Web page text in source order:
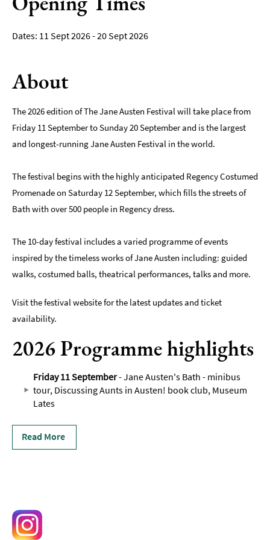
Film
Accessible
LGBTQ+
Food
Markets
&
11 Sept 2026 - 20 Sept 2026
About
The 2026 edition of The Jane Austen Festival will take place from
Friday 11 September to Sunday 20 September and is the largest
and longest-running Jane Austen Festival in the world.
The festival begins with the highly anticipated Regency Costumed
Promenade on Saturday 12 September, which fills the streets of
Bath with over 500 people in Regency dress.
The 10-day festival includes a varied programme of events
inspired by the timeless works of Jane Austen including: guided
walks, costumed balls, theatrical performances, talks and more.
Visit the festival website for the latest updates and ticket
availability.
2026 Programme highlights
Friday 11 September- Jane Austen's Bath - minibus
tour, Discussing Aunts in Austen! book club, Museum
Lates
Read More